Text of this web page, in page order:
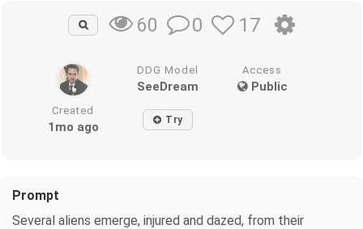
60 0 17
DDG Model
SeeDream
Access
Public
Created
1mo ago Try
Prompt
Several aliens emerge, injured and dazed, from their